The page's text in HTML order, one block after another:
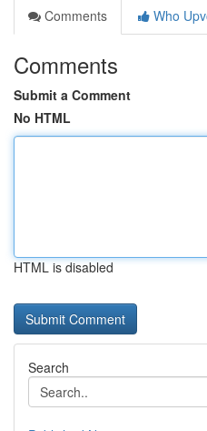
Comments
Who
Comments
Submit a Comment
No HTML
HTML is disabled
Search